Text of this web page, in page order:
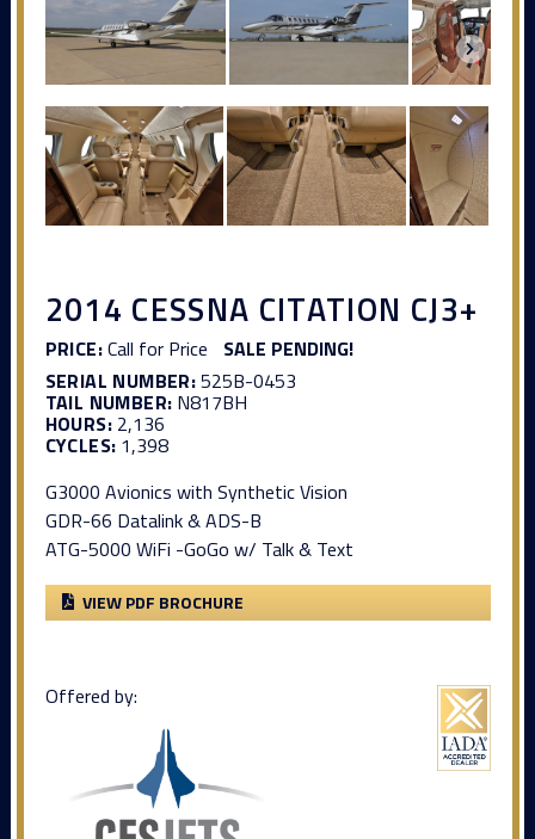
2014 CESSNA CITATION CJ3+
PRICE:Call for Price
SALE PENDING!
SERIAL NUMBER:525B-0453
TAIL NUMBER: N817BH
HOURS:2,136
CYCLES: 1,398
G3000 Avionics with Synthetic Vision
GDR-66 Datalink & ADS-B
ATG-5000 WiFi -GoGo w/ Talk & Text
VIEW PDF BROCHURE
Offered by: